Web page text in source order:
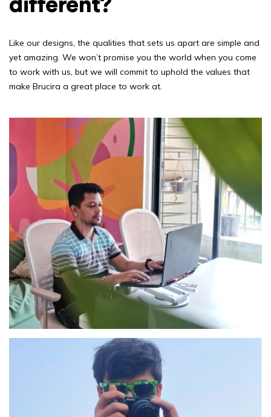
Like our designs, the qualities that sets us apart are simple and
yet amazing. We won’t promise you the world when you come
to work with us, but we will commit to uphold the values that
make Brucira a great place to work at.